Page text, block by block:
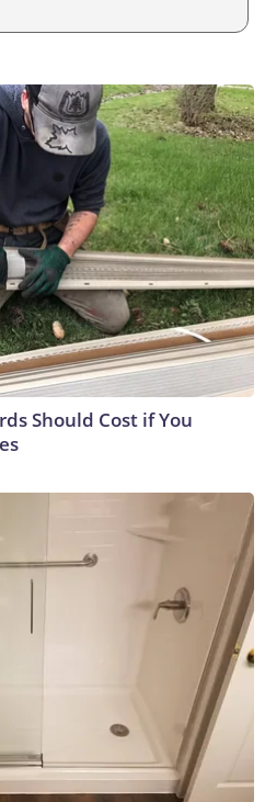
Should Cost if You